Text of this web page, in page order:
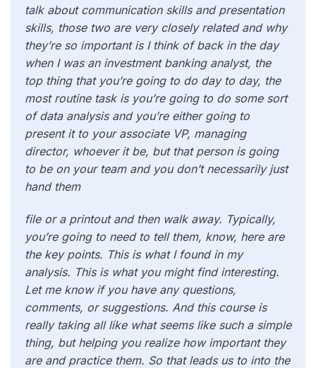
talk about communication skills and presentation
skills, those two are very closely related and why
they’re so important is I think of back in the day
when I was an investment banking analyst, the
top thing that you’re going to do day to day, the
most routine task is you’re going to do some sort
of data analysis and you’re either going to
present it to your associate VP, managing
director, whoever it be, but that person is going
to be on your team and you don’t necessarily just
hand them
file or a printout and then walk away. Typically,
you’re going to need to tell them, know, here are
the key points. This is what I found in my
analysis. This is what you might find interesting.
Let me know if you have any questions,
comments, or suggestions. And this course is
really taking all like what seems like such a simple
thing, but helping you realize how important they
are and practice them. So that leads us to into the